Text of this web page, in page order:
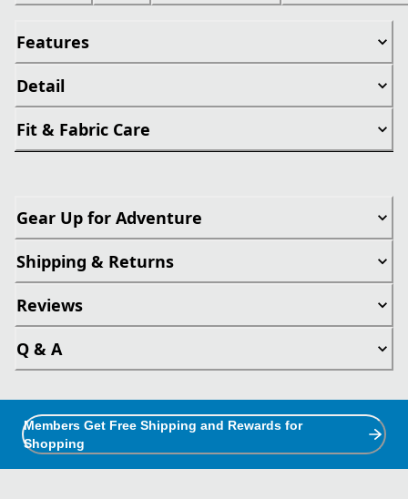
Features
Detail
Fit & Fabric Care
Gear Up for Adventure
Shipping & Returns
Reviews
Q & A
Members Get Free Shipping and Rewards for
Shopping